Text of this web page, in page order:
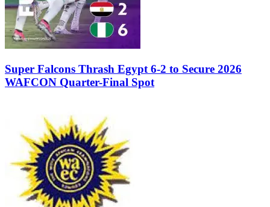
Super Falcons Thrash Egypt 6-2 to Secure 2026
WAFCON Quarter-Final Spot